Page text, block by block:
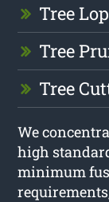
Tree
Tree
Tree
We
high
minimum